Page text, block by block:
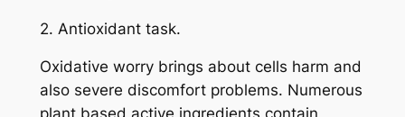
2. Antioxidant task.
Oxidative worry brings about cells harm and
also severe discomfort problems. Numerous